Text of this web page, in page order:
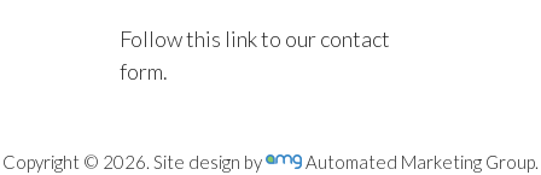
Follow this link to our contact
form.
Copyright © 2026. Site design by Automated Marketing Group.